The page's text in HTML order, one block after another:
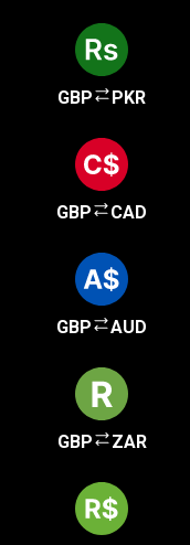
GBP PKR
GBP CAD
GBP AUD
GBP ZAR